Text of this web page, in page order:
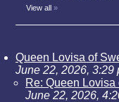
View all »
Queen Lovisa of
June 22, 2026, 3:29
Re: Queen
June 22, 2026,